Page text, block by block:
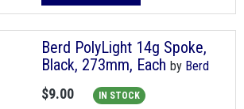
Berd PolyLight 14g Spoke,
Black, 273mm, Each by Berd
$9.00 IN STOCK